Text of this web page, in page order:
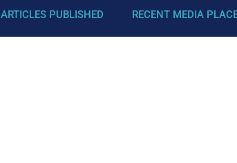
ARTICLES PUBLISHED RECENT MEDIA